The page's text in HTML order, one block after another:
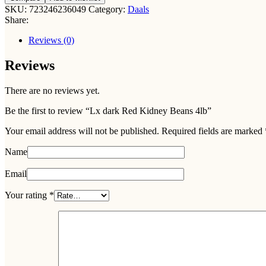
Red
Kidney
Beans
quantity
SKU: 723246236049 Category: Daals
Share:
Reviews (0)
Reviews
There are no reviews yet.
Be the first to review “Lx dark Red Kidney Beans 4lb”
Your email address will not be published. Required fields are marked
Name
Email
Your rating *